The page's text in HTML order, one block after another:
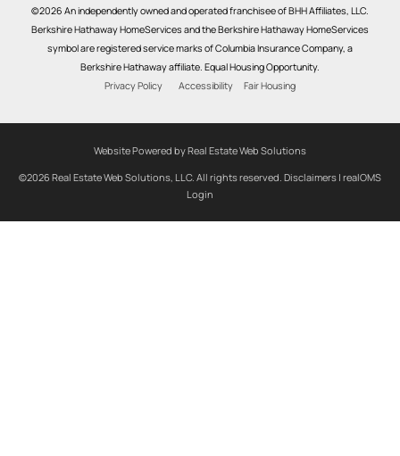
©2026 An independently owned and operated franchisee of BHH Affiliates, LLC.
Berkshire Hathaway HomeServices and the Berkshire Hathaway HomeServices
symbol are registered service marks of Columbia Insurance Company, a
Berkshire Hathaway affiliate. Equal Housing Opportunity.
Privacy Policy
Accessibility Fair Housing
Website Powered by Real Estate Web Solutions
©2026 Real Estate Web Solutions, LLC. All rights reserved. Disclaimers | realOMS
Login